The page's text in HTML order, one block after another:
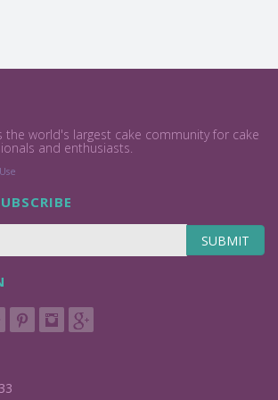
the world's largest cake community for cake
and enthusiasts.
SUBMIT